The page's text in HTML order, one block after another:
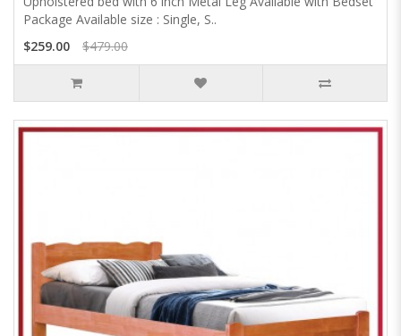
Package Available size : Single, S..
$259.00
$479.00